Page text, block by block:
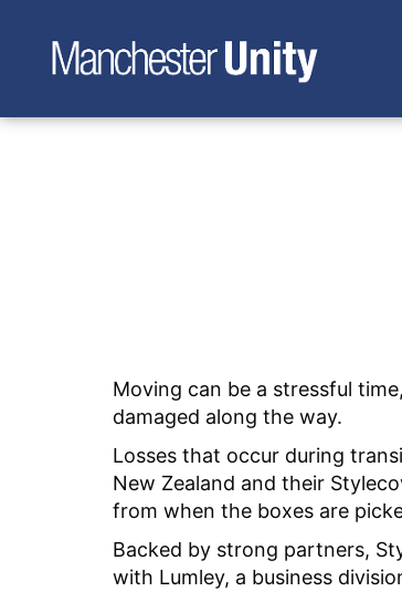
Moving can be a stressful
damaged along the way.
Losses that occur during
New Zealand and their
from when the boxes are
Backed by strong partners,
with Lumley, a business